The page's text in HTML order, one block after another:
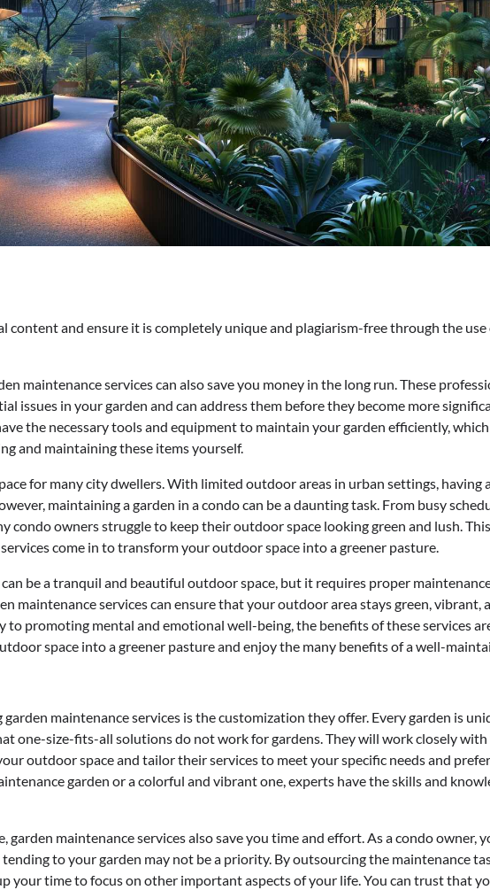
content and ensure it is completely unique and plagiarism-free through the use
maintenance services can also save you money in the long run. These
issues in your garden and can address them before they become more
the necessary tools and equipment to maintain your garden efficiently, which
and maintaining these items yourself.
for many city dwellers. With limited outdoor areas in urban settings, having
maintaining a garden in a condo can be a daunting task. From busy
condo owners struggle to keep their outdoor space looking green and lush.
come in to transform your outdoor space into a greener pasture.
be a tranquil and beautiful outdoor space, but it requires proper
maintenance services can ensure that your outdoor area stays green, vibrant,
to promoting mental and emotional well-being, the benefits of these services
space into a greener pasture and enjoy the many benefits of a well-
maintenance services is the customization they offer. Every garden is
one-size-fits-all solutions do not work for gardens. They will work closely
outdoor space and tailor their services to meet your specific needs and
garden or a colorful and vibrant one, experts have the skills and
maintenance services also save you time and effort. As a condo owner,
to your garden may not be a priority. By outsourcing the maintenance
your time to focus on other important aspects of your life. You can trust that